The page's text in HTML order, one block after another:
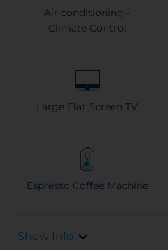
Air conditioning -
Climate Control
Large Flat Screen TV
Espresso Coffee Machine
Show Info